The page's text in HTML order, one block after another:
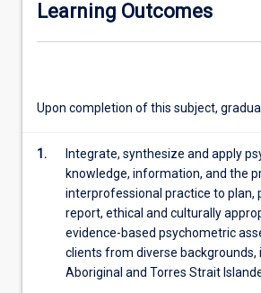
There
on
development
practical
evidence-
based
Learning Outcomes
Upon completion of this subject,
1.
Integrate, synthesize and apply
knowledge, information, and the
interprofessional practice to plan,
report, ethical and culturally
evidence-based psychometric
clients from diverse backgrounds,
Aboriginal and Torres Strait